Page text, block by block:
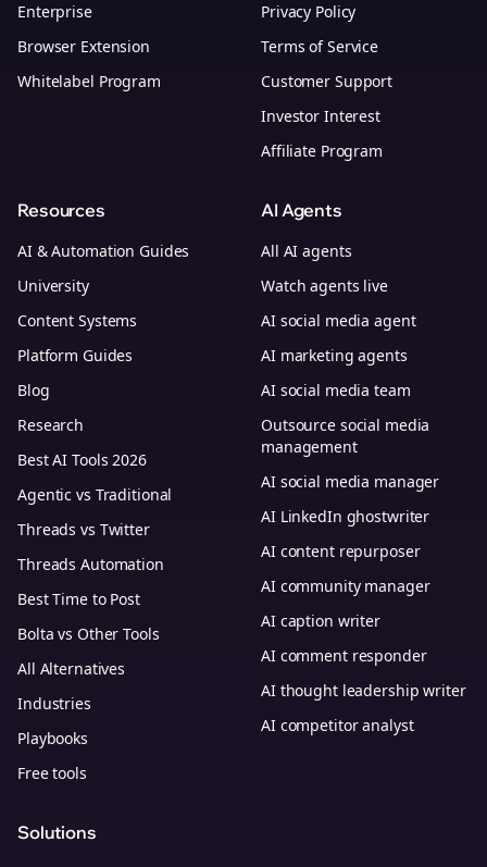
Enterprise
Browser Extension
Whitelabel Program
Privacy Policy
Terms of Service
Customer Support
Investor Interest
Affiliate Program
Resources
AI & Automation Guides
University
Content Systems
Platform Guides
Blog
Research
Best AI Tools 2026
Agentic vs Traditional
Threads vs Twitter
Threads Automation
Best Time to Post
Bolta vs Other Tools
All Alternatives
Industries
Playbooks
Free tools
AI Agents
All AI agents
Watch agents live
AI social media agent
AI marketing agents
AI social media team
Outsource social media
management
AI social media manager
AI LinkedIn ghostwriter
AI content repurposer
AI community manager
AI caption writer
AI comment responder
AI thought leadership writer
AI competitor analyst
Solutions